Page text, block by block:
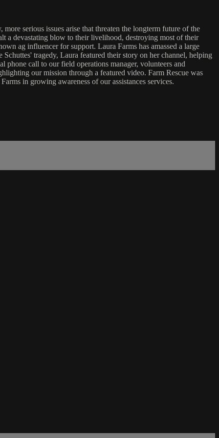
serious issues arise that threaten the longterm future of the
a devastating blow to their livelihood, destroying most of their
ag influencer for support. Laura Farms has amassed a large
tragedy, Laura featured their story on her channel, helping
call to our field operations manager, volunteers and
our mission through a featured video. Farm Rescue was
in growing awareness of our assistances services.